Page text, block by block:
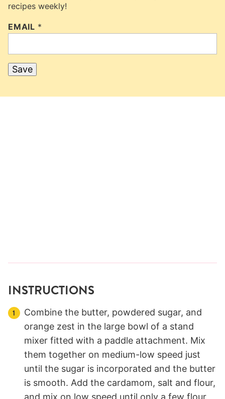
recipes weekly!
EMAIL *
Save
INSTRUCTIONS
Combine the butter, powdered sugar, and
orange zest in the large bowl of a stand
mixer fitted with a paddle attachment. Mix
them together on medium-low speed just
until the sugar is incorporated and the butter
is smooth. Add the cardamom, salt and flour,